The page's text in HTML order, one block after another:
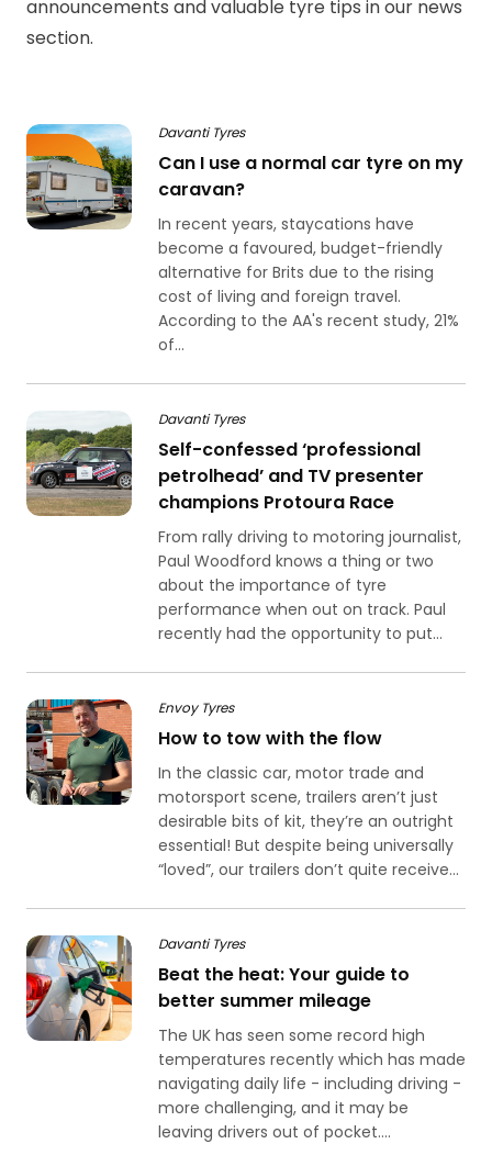
announcements and valuable tyre tips in our news
section.
Davanti Tyres
Can I use a normal car tyre on my
caravan?
In recent years, staycations have
become a favoured, budget-friendly
alternative for Brits due to the rising
cost of living and foreign travel.
According to the AA's recent study, 21%
of...
Davanti Tyres
Self-confessed ‘professional
petrolhead’ and TV presenter
champions Protoura Race
From rally driving to motoring journalist,
Paul Woodford knows a thing or two
about the importance of tyre
performance when out on track. Paul
recently had the opportunity to put...
Envoy Tyres
How to tow with the flow
In the classic car, motor trade and
motorsport scene, trailers aren’t just
desirable bits of kit, they’re an outright
essential! But despite being universally
“loved”, our trailers don’t quite receive...
Davanti Tyres
Beat the heat: Your guide to
better summer mileage
The UK has seen some record high
temperatures recently which has made
navigating daily life - including driving -
more challenging, and it may be
leaving drivers out of pocket....